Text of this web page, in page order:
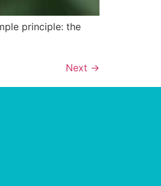
principle: the
Next →